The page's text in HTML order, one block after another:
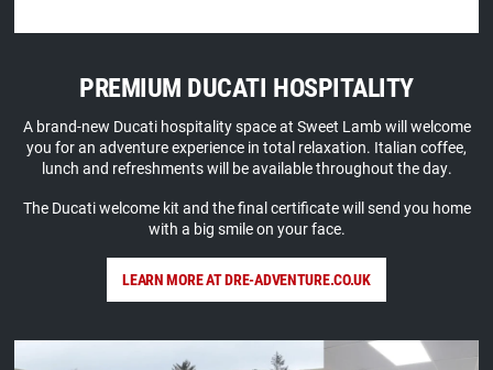
PREMIUM DUCATI HOSPITALITY
A brand-new Ducati hospitality space at Sweet Lamb will welcome
you for an adventure experience in total relaxation. Italian coffee,
lunch and refreshments will be available throughout the day.
The Ducati welcome kit and the final certificate will send you home
with a big smile on your face.
LEARN MORE AT DRE-ADVENTURE.CO.UK